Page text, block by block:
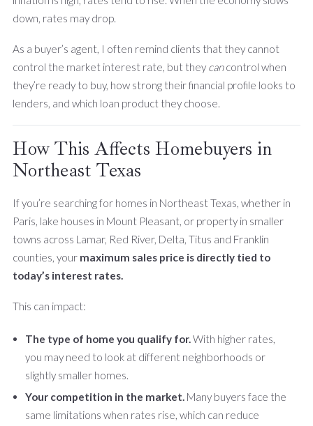
down, rates may drop.
As a buyer’s agent, I often remind clients that they cannot
control the market interest rate, but they cancontrol when
they’re ready to buy, how strong their financial profile looks to
lenders, and which loan product they choose.
How This Affects Homebuyers in
Northeast Texas
If you’re searching for homes in Northeast Texas, whether in
Paris, lake houses in Mount Pleasant, or property in smaller
towns across Lamar, Red River, Delta, Titus and Franklin
counties, your maximum sales price is directly tied to
today’s interest rates.
This can impact:
The type of home you qualify for.With higher rates,
you may need to look at different neighborhoods or
slightly smaller homes.
Your competition in the market. Many buyers face the
same limitations when rates rise, which can reduce